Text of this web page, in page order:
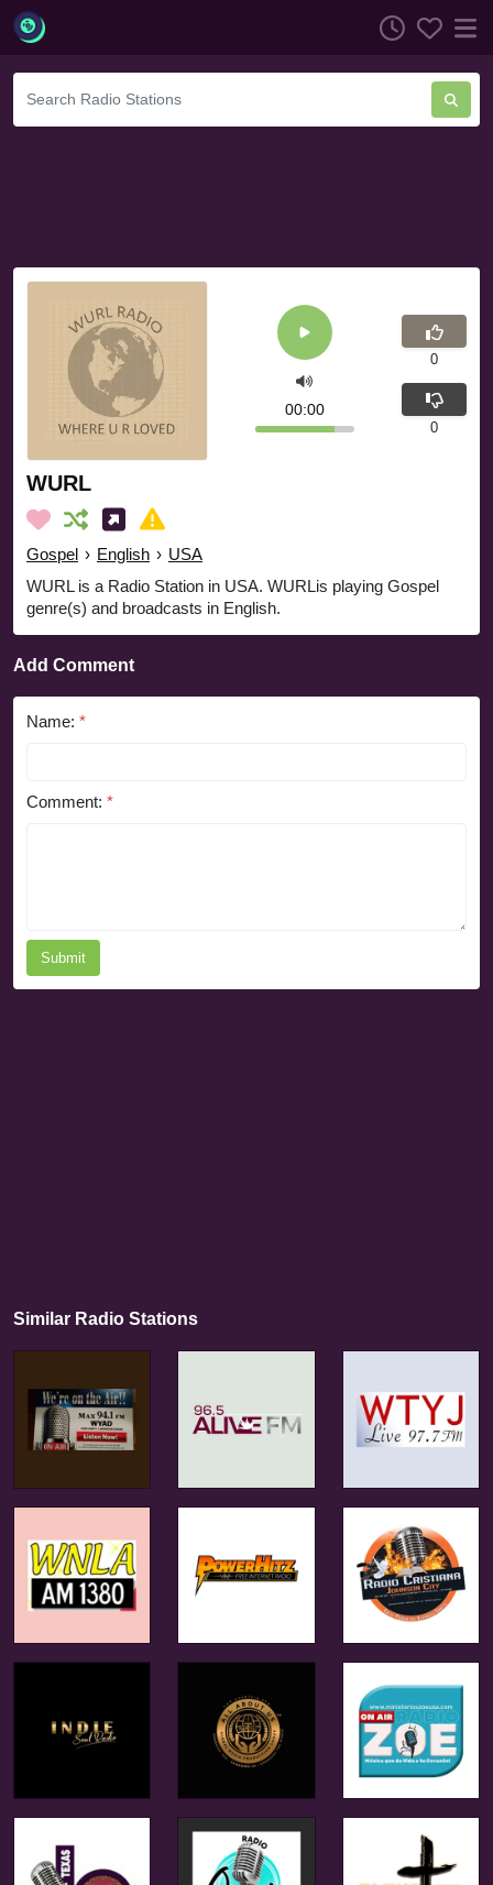
WURL
Gospel › English › USA
WURL is a Radio Station in USA. WURLis playing Gospel
genre(s) and broadcasts in English.
00:00
0
0
Add Comment
Name: *
Comment: *
Submit
Similar Radio Stations